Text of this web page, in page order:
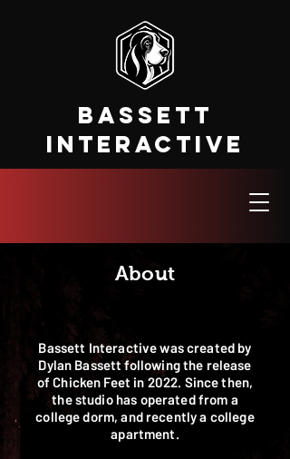
Bassett
Interactive
About
Bassett Interactive was created by
Dylan Bassett following the release
of Chicken Feet in 2022. Since then,
the studio has operated from a
college dorm, and recently a college
apartment.